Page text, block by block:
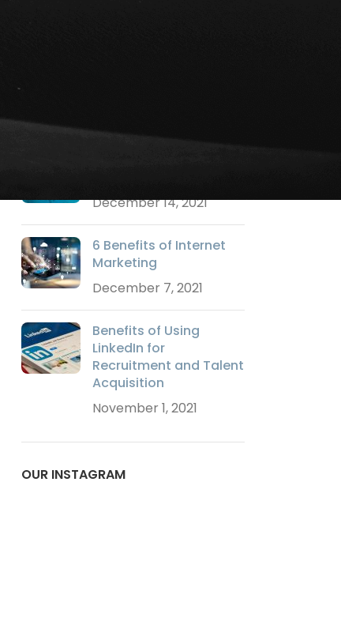
RECENT POSTS
December 14, 2021
6 Benefits of Internet
Marketing
December 7, 2021
Benefits of Using
LinkedIn for
Recruitment and Talent
Acquisition
November 1, 2021
OUR INSTAGRAM